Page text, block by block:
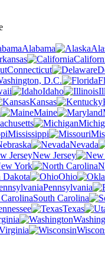
Alabama
Connecticut
D.C.
Idaho
Kansas
Maine
Mississippi
Nevada
New Jersey
York
Dakota
Ohio
Pennsylvania
South Carolina
Texas